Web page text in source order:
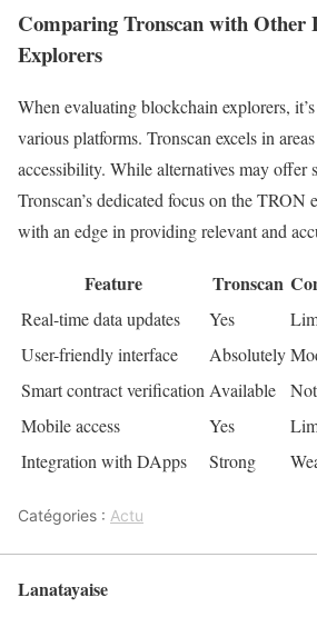
Comparing Tronscan with Other
Explorers
When evaluating blockchain explorers,
various platforms. Tronscan excels in
accessibility. While alternatives may offer
Tronscan’s dedicated focus on the TRON
with an edge in providing relevant and
Feature Tronscan
Real-time data updates Yes
User-friendly interface
Absolutely
Smart contract verification Available
Mobile access
Yes
Integration with DApps
Strong
Catégories : Actu
Lanatayaise